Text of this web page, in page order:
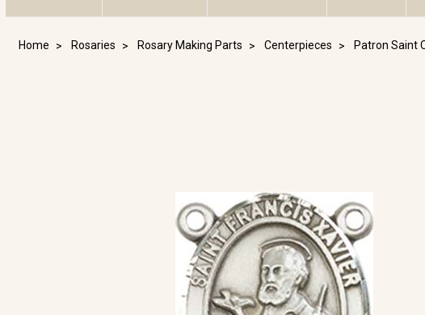
Home Rosaries Rosary Making Parts Centerpieces Patron Saint